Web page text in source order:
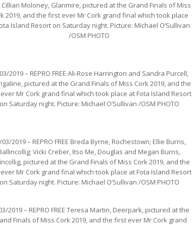
Moloney, Glanmire, pictured at the Grand Finals of Miss
2019, and the first ever Mr Cork grand final which took place
Island Resort on Saturday night. Picture: Michael O’Sullivan
/OSM PHOTO
2019 – REPRO FREE Ali-Rose Harrington and Sandra Purcell,
pictured at the Grand Finals of Miss Cork 2019, and the
Mr Cork grand final which took place at Fota Island Resort
on Saturday night. Picture: Michael O’Sullivan /OSM PHOTO
03/2019 – REPRO FREE Breda Byrne, Rochestown; Ellie Burns,
Vicki Creber, Itso Me, Douglas and Megan Burns,
pictured at the Grand Finals of Miss Cork 2019, and the
Mr Cork grand final which took place at Fota Island Resort
on Saturday night. Picture: Michael O’Sullivan /OSM PHOTO
2019 – REPRO FREE Teresa Martin, Deerpark, pictured at the
Finals of Miss Cork 2019, and the first ever Mr Cork grand